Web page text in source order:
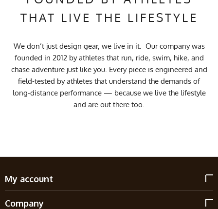
THAT LIVE THE LIFESTYLE
We don’t just design gear, we live in it. Our company was
founded in 2012 by athletes that run, ride, swim, hike, and
chase adventure just like you. Every piece is engineered and
field-tested by athletes that understand the demands of
long-distance performance — because we live the lifestyle
and are out there too.
My account
Company